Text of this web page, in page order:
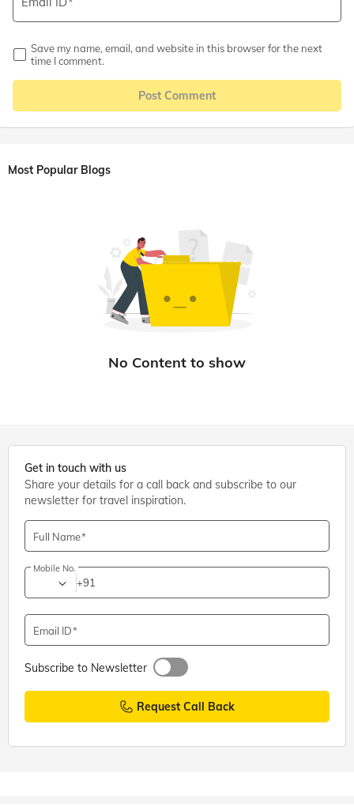
Save my name, email, and website in this browser for the next
time I comment.
Post Comment
Most Popular Blogs
Get in touch with us
Share your details for a call back and subscribe to our
newsletter for travel inspiration.
Full Name
Mobile No.
+91
Email ID
Subscribe to Newsletter
Request Call Back